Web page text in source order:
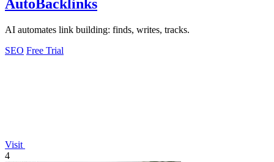
AutoBacklinks
AI automates link building: finds, writes, tracks.
SEO Free Trial
Visit
4